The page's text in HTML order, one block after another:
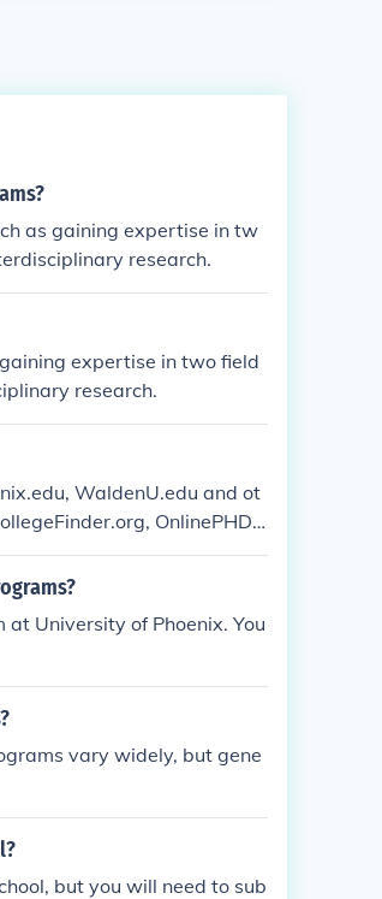
as gaining expertise in tw
research.
expertise in two field
research.
WaldenU.edu and ot
OnlinePHDp
University of Phoenix. You
vary widely, but gene
but you will need to sub